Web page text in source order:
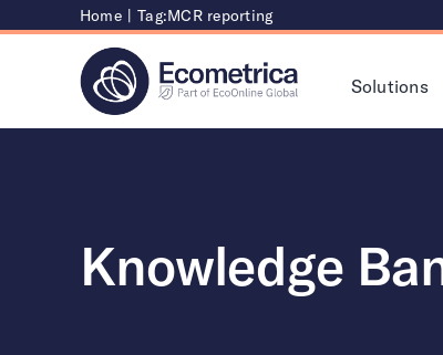
Home | Tag:MCR reporting
Solutions
Knowledge